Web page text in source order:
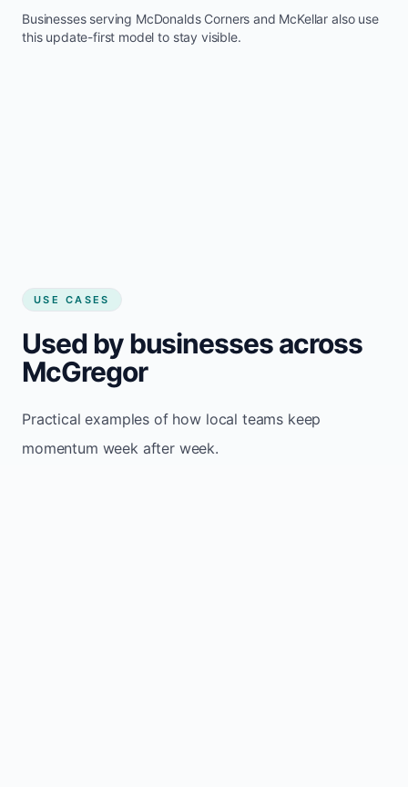
Businesses serving McDonalds Corners and McKellar also use
this update-first model to stay visible.
USE CASES
Used by businesses across
McGregor
Practical examples of how local teams keep
momentum week after week.